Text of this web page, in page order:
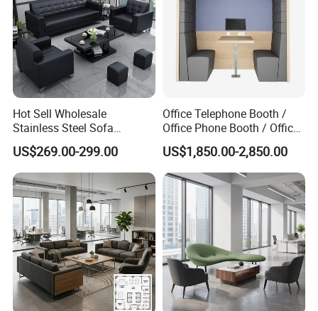
Hot Sell Wholesale
Stainless Steel Sofa
Business Modern Leather
Office Sofa
US$269.00-299.00
Office Telephone Booth /
Office Phone Booth / Office
Meeting Booth
US$1,850.00-2,850.00